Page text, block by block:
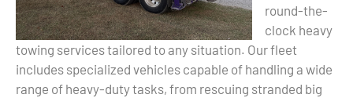
round-the-
clock heavy
towing services tailored to any situation. Our fleet
includes specialized vehicles capable of handling a wide
range of heavy-duty tasks, from rescuing stranded big